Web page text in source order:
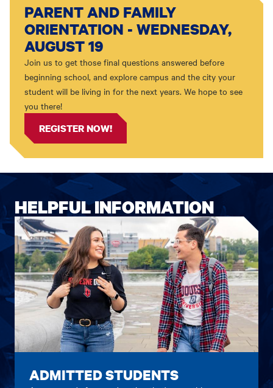
PARENT AND FAMILY
ORIENTATION - WEDNESDAY,
AUGUST 19
Join us to get those final questions answered before
beginning school, and explore campus and the city your
student will be living in for the next years. We hope to see
you there!
REGISTER NOW!
HELPFUL INFORMATION
ADMITTED STUDENTS